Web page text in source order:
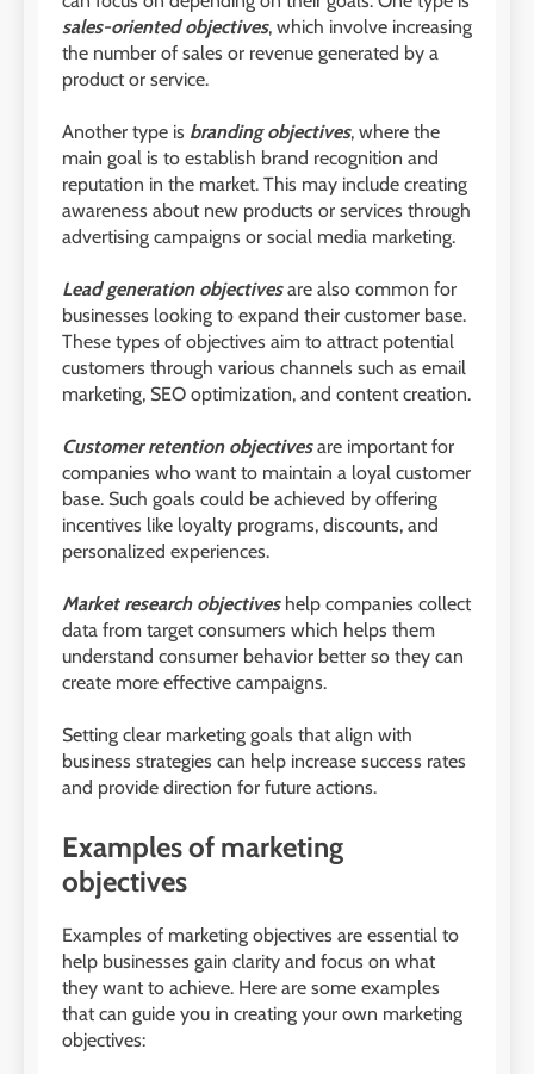
sales-oriented objectives, which involve increasing
the number of sales or revenue generated by a
product or service.
Another type is branding objectives, where the
main goal is to establish brand recognition and
reputation in the market. This may include creating
awareness about new products or services through
advertising campaigns or social media marketing.
Lead generation objectivesare also common for
businesses looking to expand their customer base.
These types of objectives aim to attract potential
customers through various channels such as email
marketing, SEO optimization, and content creation.
Customer retention objectivesare important for
companies who want to maintain a loyal customer
base. Such goals could be achieved by offering
incentives like loyalty programs, discounts, and
personalized experiences.
Market research objectiveshelp companies collect
data from target consumers which helps them
understand consumer behavior better so they can
create more effective campaigns.
Setting clear marketing goals that align with
business strategies can help increase success rates
and provide direction for future actions.
Examples of marketing
objectives
Examples of marketing objectives are essential to
help businesses gain clarity and focus on what
they want to achieve. Here are some examples
that can guide you in creating your own marketing
objectives: